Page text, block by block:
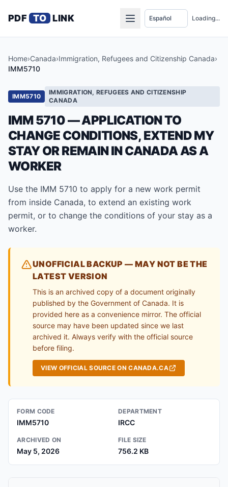
PDF TO LINK Loading...
Home›Canada›Immigration, Refugees and Citizenship Canada›
IMM5710
IMM5710
IMMIGRATION, REFUGEES AND CITIZENSHIP
CANADA
IMM 5710 — APPLICATION TO
CHANGE CONDITIONS, EXTEND MY
STAY OR REMAIN IN CANADA AS A
WORKER
Use the IMM 5710 to apply for a new work permit
from inside Canada, to extend an existing work
permit, or to change the conditions of your stay as a
worker.
UNOFFICIAL BACKUP — MAY NOT BE THE
LATEST VERSION
This is an archived copy of a document originally
published by the Government of Canada. It is
provided here as a convenience mirror. The official
source may have been updated since we last
archived it. Always verify with the official source
before filing.
VIEW OFFICIAL SOURCE ON CANADA.CA
FORM CODE
IMM5710
DEPARTMENT
IRCC
ARCHIVED ON
May 5, 2026
FILE SIZE
756.2 KB